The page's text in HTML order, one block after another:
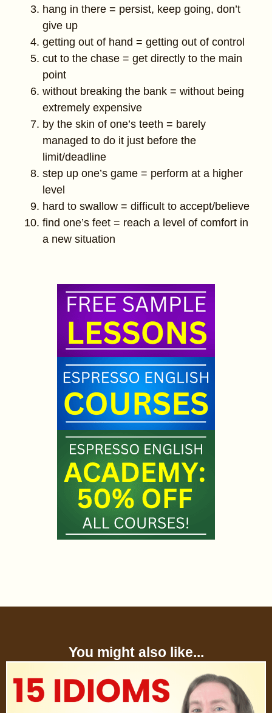
hang in there = persist, keep going, don’t
give up
getting out of hand = getting out of control
cut to the chase = get directly to the main
point
without breaking the bank = without being
extremely expensive
by the skin of one’s teeth = barely
managed to do it just before the
limit/deadline
step up one’s game = perform at a higher
level
hard to swallow = difficult to accept/believe
find one’s feet = reach a level of comfort in
a new situation
You might also like...